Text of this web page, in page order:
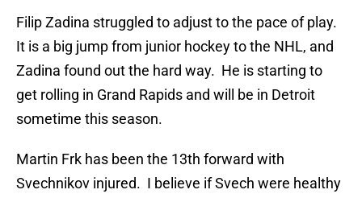
Filip Zadina struggled to adjust to the pace of play.
It is a big jump from junior hockey to the NHL, and
Zadina found out the hard way. He is starting to
get rolling in Grand Rapids and will be in Detroit
sometime this season.
Martin Frk has been the 13th forward with
Svechnikov injured. I believe if Svech were healthy